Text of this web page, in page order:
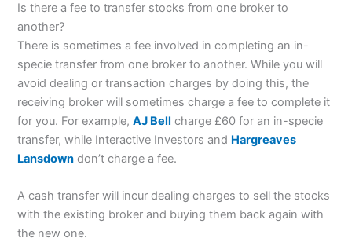
Is there a fee to transfer stocks from one broker to
another?
There is sometimes a fee involved in completing an in-
specie transfer from one broker to another. While you will
avoid dealing or transaction charges by doing this, the
receiving broker will sometimes charge a fee to complete it
for you. For example,AJ Bell charge £60 for an in-specie
transfer, while Interactive Investors and Hargreaves
Lansdown don’t charge a fee.
A cash transfer will incur dealing charges to sell the stocks
with the existing broker and buying them back again with
the new one.